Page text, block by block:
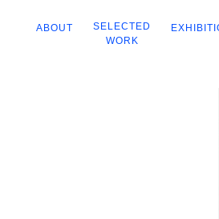
ABOUT
SELECTED
WORK